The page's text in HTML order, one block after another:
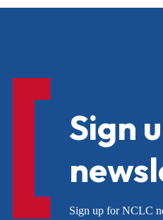
Sign
Sign up for NCLC